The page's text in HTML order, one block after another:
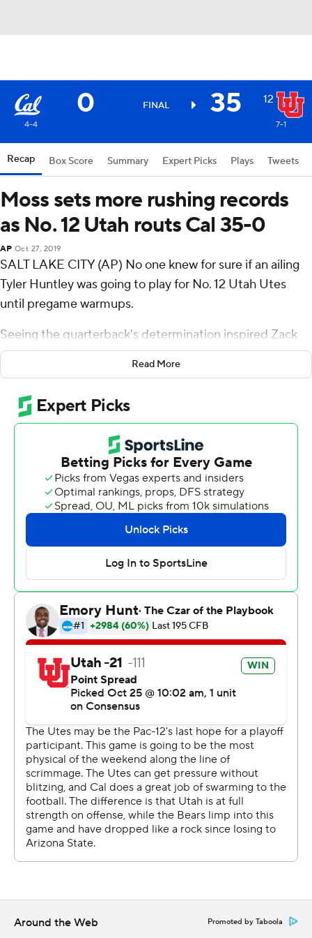
0 FINAL 35 12
4-4 7-1
Recap Box Score Summary Expert Picks Plays Tweets
Moss sets more rushing records
as No. 12 Utah routs Cal 35-0
AP Oct 27, 2019
SALT LAKE CITY (AP) No one knew for sure if an ailing
Tyler Huntley was going to play for No. 12 Utah Utes
until pregame warmups.
Seeing the quarterback's determination inspired Zack
Moss and the rest of the Utes to a record-setting
performance Saturday night in their 35-0 rout of
California Golden Bears.
Huntley, who has a lower left leg injury, limped around
the field but never wavered in his promise to play earlier
in the week.
''He was pretty dicey all week long. You could see he
wasn't 100 percent,'' Utah coach Kyle Whittingham said,
noting the coaching staff game-planned with Huntley's
lack of mobility in mind.
Taking a cue from his teammate's grit, Moss ran for 115
yards and two touchdowns while breaking two more
school rushing records.
the guy's a warrior. . He worked so hard to get ready to
play in this game.''
After becoming Utah's career leader in yards rushing
last week, Moss increased his total to 33 touchdowns on
the ground and surpassed Del Rodgers, who set the
previous mark of 31 from 1978-81. Moss also reached
100 yards rushing for the 15th time, breaking the school
record he had shared with Devontae Booker and John
White IV.
Read More
Around the Web Promoted by Taboola